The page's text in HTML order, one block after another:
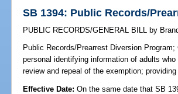
SB 1394: Public Records/
PUBLIC RECORDS/GENERAL BILL by
Public Records/Prearrest Diversion Program;
personal identifying information of adults
review and repeal of the exemption;
Effective Date:On the same date that SB